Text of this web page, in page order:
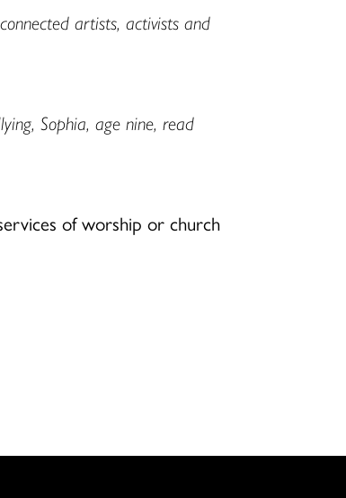
artists, activists and
Sophia, age nine, read
of worship or church